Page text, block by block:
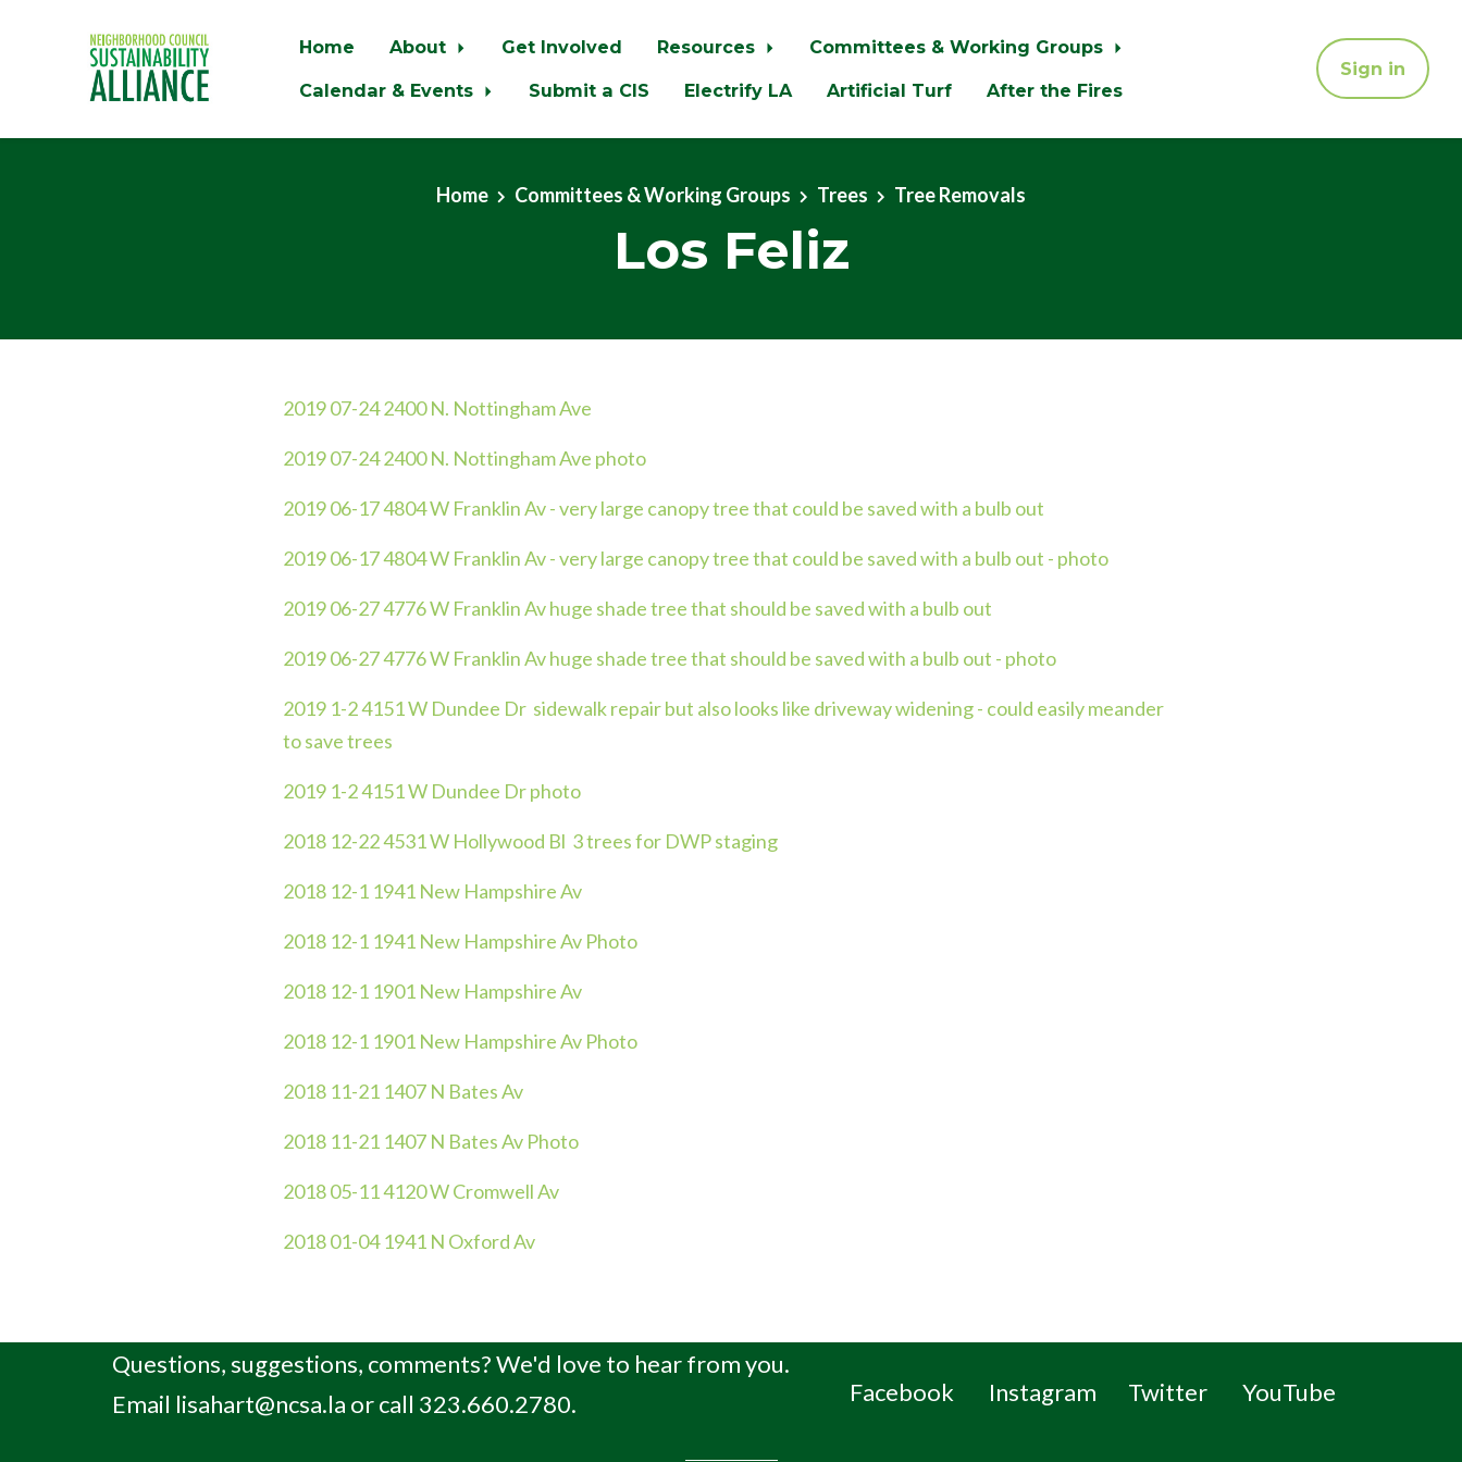
Home About Get Involved Resources
Committees & Working Groups
Calendar & Events
Submit a CIS Electrify LA Artificial Turf After the Fires
Sign in
Home Committees & Working Groups Trees Tree Removals
Los Feliz
2019 07-24 2400 N. Nottingham Ave
2019 07-24 2400 N. Nottingham Ave photo
2019 06-17 4804 W Franklin Av - very large canopy tree that could be saved with a bulb out
2019 06-17 4804 W Franklin Av - very large canopy tree that could be saved with a bulb out - photo
2019 06-27 4776 W Franklin Av huge shade tree that should be saved with a bulb out
2019 06-27 4776 W Franklin Av huge shade tree that should be saved with a bulb out - photo
2019 1-2 4151 W Dundee Dr sidewalk repair but also looks like driveway widening - could easily meander
to save trees
2019 1-2 4151 W Dundee Dr photo
2018 12-22 4531 W Hollywood Bl 3 trees for DWP staging
2018 12-1 1941 New Hampshire Av
2018 12-1 1941 New Hampshire Av Photo
2018 12-1 1901 New Hampshire Av
2018 12-1 1901 New Hampshire Av Photo
2018 11-21 1407 N Bates Av
2018 11-21 1407 N Bates Av Photo
2018 05-11 4120 W Cromwell Av
2018 01-04 1941 N Oxford Av
Questions, suggestions, comments? We'd love to hear from you.
Email lisahart@ncsa.la or call 323.660.2780. Facebook Instagram Twitter YouTube